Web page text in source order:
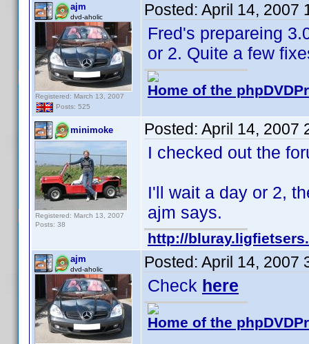
ajm
dvd-aholic
Registered: March 13, 2007
Posts: 525
Posted: April 14, 2007
Fred's prepareing
or 2. Quite a few
Home of the
minimoke
Registered: March 13, 2007
Posts: 38
Posted: April 14, 2007
I checked out the
I'll wait a day or 2,
ajm says.
http://
ajm
dvd-aholic Posted: April 14, 2007
Check here
Home of the